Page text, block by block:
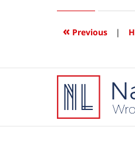
2019
4:43
« Previous |